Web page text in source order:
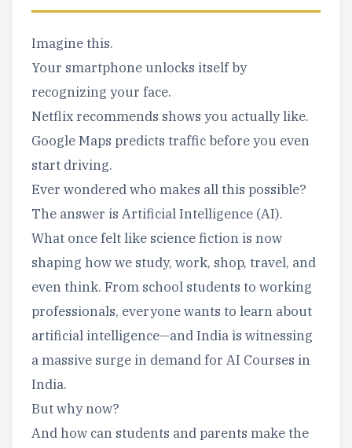
Imagine this.
Your smartphone unlocks itself by
recognizing your face.
Netflix recommends shows you actually like.
Google Maps predicts traffic before you even
start driving.
Ever wondered who makes all this possible?
The answer is Artificial Intelligence (AI).
What once felt like science fiction is now
shaping how we study, work, shop, travel, and
even think. From school students to working
professionals, everyone wants to learn about
artificial intelligence—and India is witnessing
a massive surge in demand for AI Courses in
India.
But why now?
And how can students and parents make the